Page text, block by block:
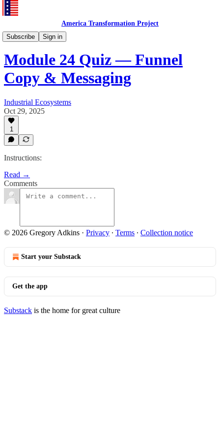
America Transformation Project
Subscribe
Sign in
Training and Testing
Module 24 Quiz — Funnel
Copy & Messaging
Industrial Ecosystems
Oct 29, 2025
1
Instructions:
Read →
Comments
© 2026 Gregory Adkins · Privacy ∙ Terms ∙ Collection notice
Start your Substack
Get the app
Substack is the home for great culture